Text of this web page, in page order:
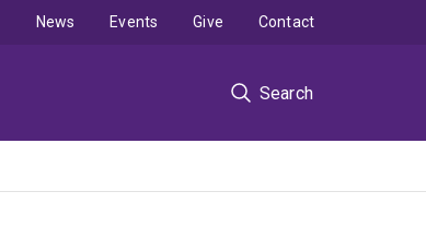
Search
News Events Give Contact